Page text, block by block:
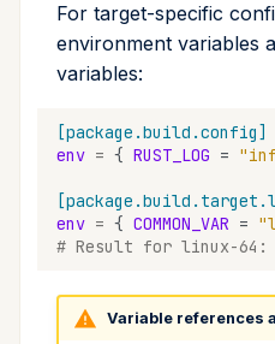
For target-specific
environment variables
variables:
[package.build.config]
env = { RUST_LOG =
env = { COMMON_VAR =
# Result for linux-64: {
Variable references